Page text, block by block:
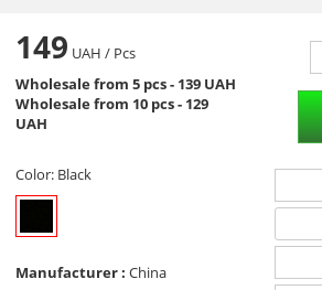
149 UAH / Pcs
Wholesale from 5 pcs - 139 UAH
Wholesale from 10 pcs - 129
UAH
Color: Black
Manufacturer : China